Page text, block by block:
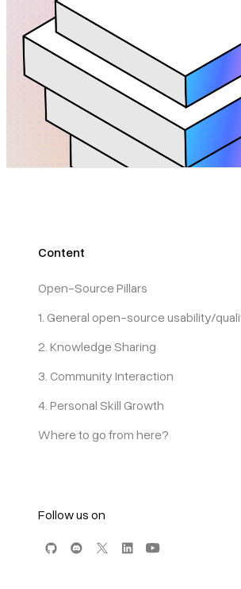
Content
Open-Source Pillars
1. General open-source usability/
2. Knowledge Sharing
3. Community Interaction
4. Personal Skill Growth
Where to go from here?
Follow us on